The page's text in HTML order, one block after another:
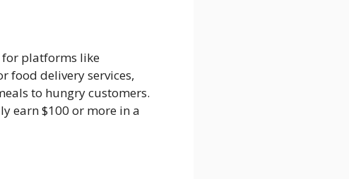
platforms like
food delivery services,
to hungry customers.
earn $100 or more in a